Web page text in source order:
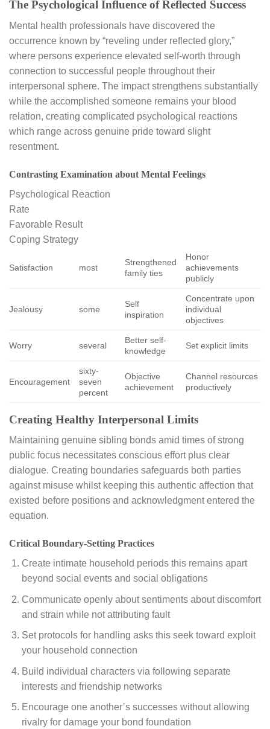
The Psychological Influence of Reflected Success
Mental health professionals have discovered the
occurrence known by “reveling under reflected glory,”
where persons experience elevated self-worth through
connection to successful people throughout their
interpersonal sphere. The impact strengthens substantially
while the accomplished someone remains your blood
relation, creating complicated psychological reactions
which range across genuine pride toward slight
resentment.
Contrasting Examination about Mental Feelings
Psychological Reaction
Rate
Favorable Result
Coping Strategy
Satisfaction most
Strengthened
family ties
Honor
achievements
publicly
Jealousy some
Self
inspiration
Concentrate upon
individual
objectives
Worry several
Better self-
knowledge
Set explicit limits
Encouragement
sixty-
seven
percent
Objective
achievement
Channel resources
productively
Creating Healthy Interpersonal Limits
Maintaining genuine sibling bonds amid times of strong
public focus necessitates conscious effort plus clear
dialogue. Creating boundaries safeguards both parties
against misuse whilst keeping this authentic affection that
existed before positions and acknowledgment entered the
equation.
Critical Boundary-Setting Practices
Create intimate household periods this remains apart
beyond social events and social obligations
Communicate openly about sentiments about discomfort
and strain while not attributing fault
Set protocols for handling asks this seek toward exploit
your household connection
Build individual characters via following separate
interests and friendship networks
Encourage one another’s successes without allowing
rivalry for damage your bond foundation